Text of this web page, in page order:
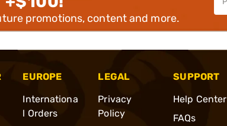
promotions, content and more.
EUROPE
Internationa
l Orders
LEGAL
Privacy
Policy
SUPPORT
Help Center
FAQs